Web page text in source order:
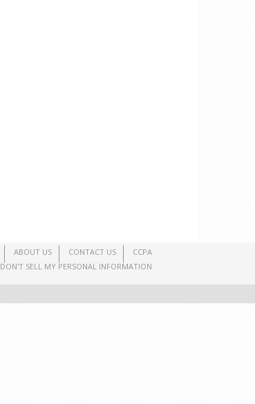
ABOUT US CONTACT US
CCPA
DON'T SELL MY PERSONAL INFORMATION